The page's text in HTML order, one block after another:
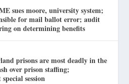
sues moore, university system;
for mail ballot error; audit
on determining benefits
prisons are most deadly in the
over prison staffing;
session